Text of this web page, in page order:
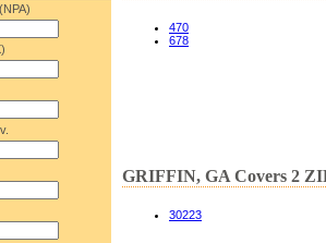
470
678
GRIFFIN, GA Covers 2
30223